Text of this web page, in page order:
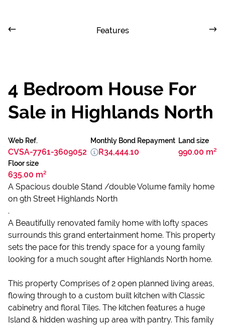
Features
4 Bedroom House For
Sale in Highlands North
Web Ref.
CVSA-7761-3609052
Land size
990.00 m²
Floor size
635.00 m²
Monthly Bond Repayment
R34,444.10
A Spacious double Stand /double Volume family home
on 9th Street Highlands North
.
A Beautifully renovated family home with lofty spaces
surrounds this grand entertainment home. This property
sets the pace for this trendy space for a young family
looking for a much sought after Highlands North home.
This property Comprises of 2 open planned living areas,
flowing through to a custom built kitchen with Classic
cabinetry and floral Tiles. The kitchen features a huge
Island & hidden washing up area with pantry. This family